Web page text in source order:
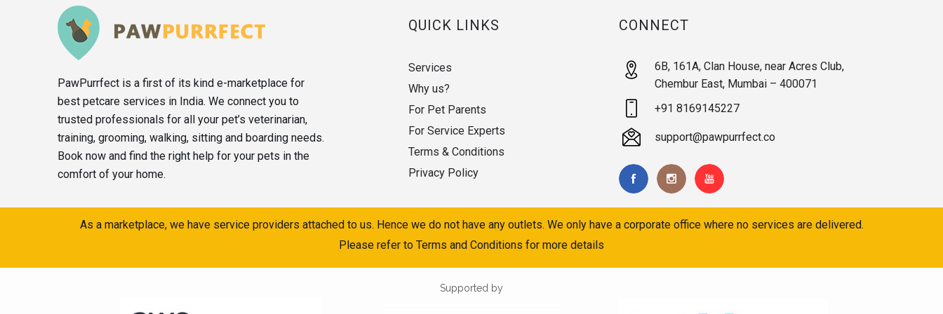
PawPurrfect is a first of its kind e-marketplace for
best petcare services in India. We connect you to
trusted professionals for all your pet’s veterinarian,
training, grooming, walking, sitting and boarding needs.
Book now and find the right help for your pets in the
comfort of your home.
QUICK LINKS
Services
Why us?
For Pet Parents
For Service Experts
Terms & Conditions
Privacy Policy
CONNECT
6B, 161A, Clan House, near Acres Club,
Chembur East, Mumbai – 400071
+91 8169145227
support@pawpurrfect.co
As a marketplace, we have service providers attached to us. Hence we do not have any outlets. We only have a corporate office where no services are delivered.
Please refer to Terms and Conditions for more details
Supported by